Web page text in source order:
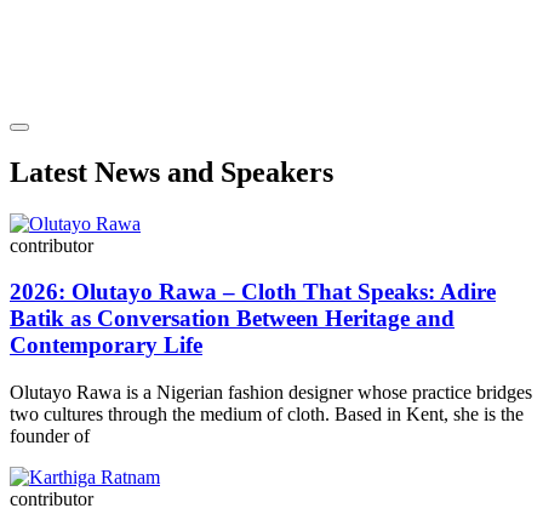
Latest News and Speakers
contributor
2026: Olutayo Rawa – Cloth That Speaks: Adire
Batik as Conversation Between Heritage and
Contemporary Life
Olutayo Rawa is a Nigerian fashion designer whose practice bridges
two cultures through the medium of cloth. Based in Kent, she is the
founder of
contributor